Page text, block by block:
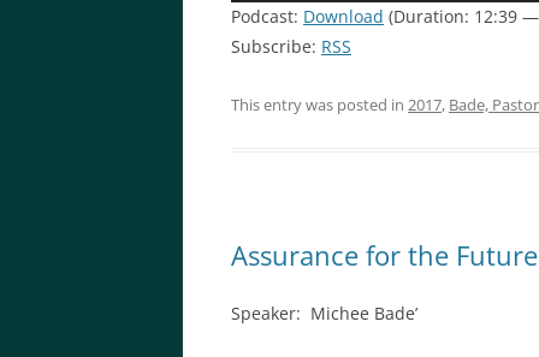
Podcast: Download (Duration: 12:39
Subscribe: RSS
This entry was posted in 2017, Bade,
Assurance for the Future
Speaker: Michee Bade’